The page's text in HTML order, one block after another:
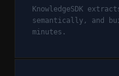
KnowledgeSDK
semantically, and
minutes.